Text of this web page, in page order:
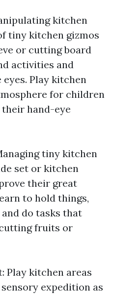
kitchen
tiny kitchen gizmos
or cutting board
activities and
Play kitchen
for children
hand-eye
tiny kitchen
set or kitchen
their great
to hold things,
do tasks that
fruits or
Play kitchen areas
expedition as